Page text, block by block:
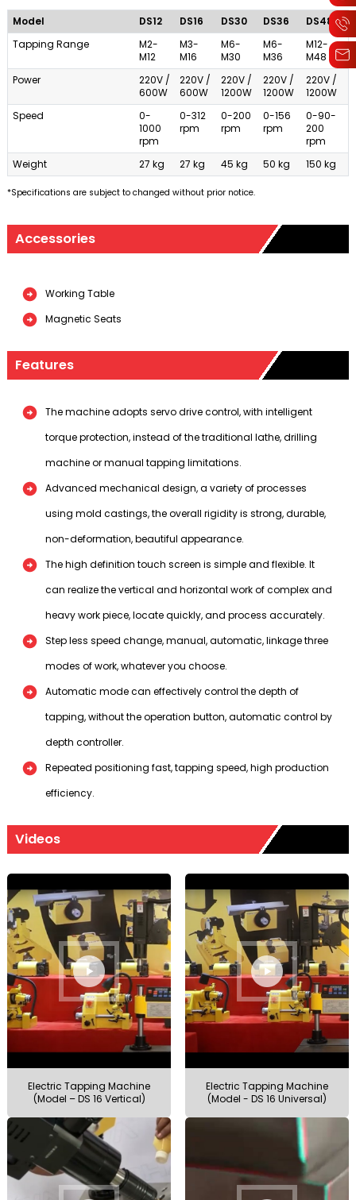
Model DS12 DS16 DS30 DS36
DS48
Tapping Range
M2-
M12
M3-
M16
M6-
M30
M6-
M36
M12-
M48
Power
220V /
600W
220V /
600W
220V /
1200W
220V /
1200W
220V /
1200W
Speed
0-
1000
rpm
0-312
rpm
0-200
rpm
0-156
rpm
0-90-
200
rpm
Weight
27 kg 27 kg 45 kg 50 kg 150 kg
*Specifications are subject to changed without prior notice.
Accessories
Working Table
Magnetic Seats
Features
The machine adopts servo drive control, with intelligent
torque protection, instead of the traditional lathe, drilling
machine or manual tapping limitations.
Advanced mechanical design, a variety of processes
using mold castings, the overall rigidity is strong, durable,
non-deformation, beautiful appearance.
The high definition touch screen is simple and flexible. It
can realize the vertical and horizontal work of complex and
heavy work piece, locate quickly, and process accurately.
Step less speed change, manual, automatic, linkage three
modes of work, whatever you choose.
Automatic mode can effectively control the depth of
tapping, without the operation button, automatic control by
depth controller.
Repeated positioning fast, tapping speed, high production
efficiency.
Videos
Electric Tapping Machine
(Model – DS 16 Vertical)
Electric Tapping Machine
(Model - DS 16 Universal)